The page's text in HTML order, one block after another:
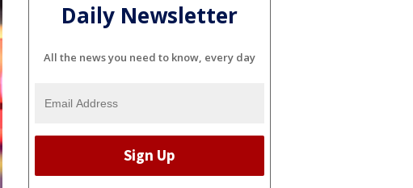
Daily Newsletter
All the news you need to know, every day